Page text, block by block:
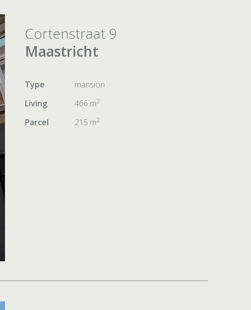
Cortenstraat 9
Maastricht
Type
mansion
Living
466 m2
Parcel 215 m2